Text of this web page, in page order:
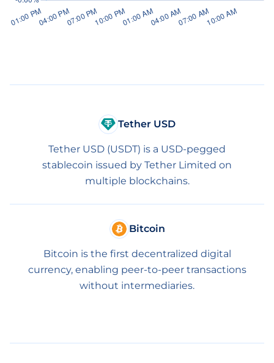
Tether USD
Tether USD (USDT) is a USD-pegged
stablecoin issued by Tether Limited on
multiple blockchains.
Bitcoin
Bitcoin is the first decentralized digital
currency, enabling peer-to-peer transactions
without intermediaries.